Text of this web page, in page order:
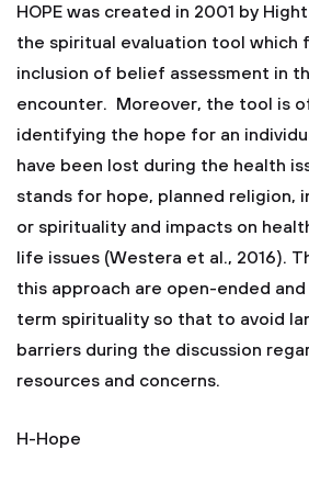
HOPE was created in 2001 by
the spiritual evaluation tool which
inclusion of belief assessment in
encounter. Moreover, the tool is
identifying the hope for an
have been lost during the health
stands for hope, planned religion,
or spirituality and impacts on
life issues (Westera et al., 2016).
this approach are open-ended
term spirituality so that to avoid
barriers during the discussion
resources and concerns.
H-Hope